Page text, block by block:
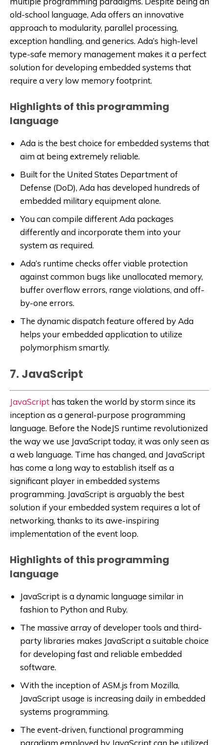
old-school language, Ada offers an innovative
approach to modularity, parallel processing,
exception handling, and generics. Ada’s high-level
type-safe memory management makes it a perfect
solution for developing embedded systems that
require a very low memory footprint.
Highlights of this programming
language
Ada is the best choice for embedded systems that
aim at being extremely reliable.
Built for the United States Department of
Defense (DoD), Ada has developed hundreds of
embedded military equipment alone.
You can compile different Ada packages
differently and incorporate them into your
system as required.
Ada’s runtime checks offer viable protection
against common bugs like unallocated memory,
buffer overflow errors, range violations, and off-
by-one errors.
The dynamic dispatch feature offered by Ada
helps your embedded application to utilize
polymorphism smartly.
7. JavaScript
JavaScript has taken the world by storm since its
inception as a general-purpose programming
language. Before the NodeJS runtime revolutionized
the way we use JavaScript today, it was only seen as
a web language. Time has changed, and JavaScript
has come a long way to establish itself as a
significant player in embedded systems
programming. JavaScript is arguably the best
solution if your embedded system requires a lot of
networking, thanks to its awe-inspiring
implementation of the event loop.
Highlights of this programming
language
JavaScript is a dynamic language similar in
fashion to Python and Ruby.
The massive array of developer tools and third-
party libraries makes JavaScript a suitable choice
for developing fast and reliable embedded
software.
With the inception of ASM.js from Mozilla,
JavaScript usage is increasing daily in embedded
systems programming.
The event-driven, functional programming